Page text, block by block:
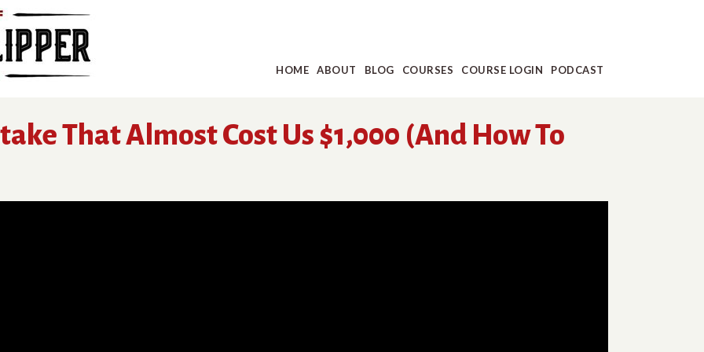
HOME ABOUT BLOG COURSES COURSE LOGIN PODCAST
That Almost Cost Us $1,000 (And How To